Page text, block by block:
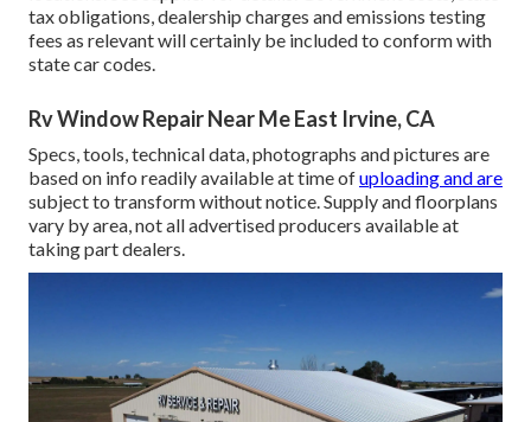
tax obligations, dealership charges and emissions testing
fees as relevant will certainly be included to conform with
state car codes.
Rv Window Repair Near Me East Irvine, CA
Specs, tools, technical data, photographs and pictures are
based on info readily available at time ofuploading and are
subject to transform without notice. Supply and floorplans
vary by area, not all advertised producers available at
taking part dealers.